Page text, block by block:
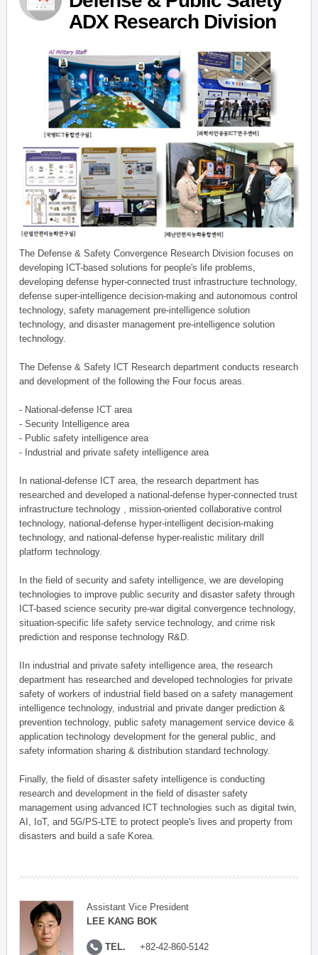
ADX Research Division
The Defense & Safety Convergence Research Division focuses on
developing ICT-based solutions for people's life problems,
developing defense hyper-connected trust infrastructure technology,
defense super-intelligence decision-making and autonomous control
technology, safety management pre-intelligence solution
technology, and disaster management pre-intelligence solution
technology.
The Defense & Safety ICT Research department conducts research
and development of the following the Four focus areas.
- National-defense ICT area
- Security Intelligence area
- Public safety intelligence area
- Industrial and private safety intelligence area
In national-defense ICT area, the research department has
researched and developed a national-defense hyper-connected trust
infrastructure technology , mission-oriented collaborative control
technology, national-defense hyper-intelligent decision-making
technology, and national-defense hyper-realistic military drill
platform technology.
In the field of security and safety intelligence, we are developing
technologies to improve public security and disaster safety through
ICT-based science security pre-war digital convergence technology,
situation-specific life safety service technology, and crime risk
prediction and response technology R&D.
IIn industrial and private safety intelligence area, the research
department has researched and developed technologies for private
safety of workers of industrial field based on a safety management
intelligence technology, industrial and private danger prediction &
prevention technology, public safety management service device &
application technology development for the general public, and
safety information sharing & distribution standard technology.
Finally, the field of disaster safety intelligence is conducting
research and development in the field of disaster safety
management using advanced ICT technologies such as digital twin,
AI, IoT, and 5G/PS-LTE to protect people's lives and property from
disasters and build a safe Korea.
Assistant Vice President
LEE KANG BOK
TEL. +82-42-860-5142